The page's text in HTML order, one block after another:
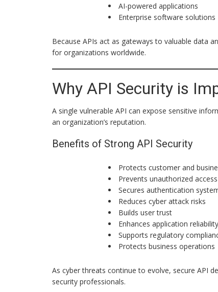
AI-powered applications
Enterprise software solutions
Because APIs act as gateways to valuable data
for organizations worldwide.
Why API Security is
A single vulnerable API can expose sensitive
an organization’s reputation.
Benefits of Strong API Security
Protects customer and
Prevents unauthorized access
Secures authentication
Reduces cyber attack risks
Builds user trust
Enhances application reliability
Supports regulatory
Protects business operations
As cyber threats continue to evolve, secure API
security professionals.